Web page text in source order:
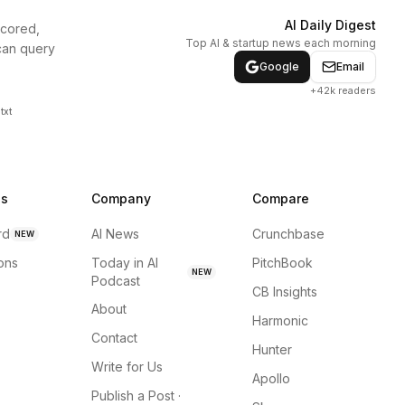
query
AI Daily Digest
Top AI & startup news each morning
Google
Email
+42k readers
NEW
Company
AI News
Today in AI
Podcast
NEW
About
Contact
Write for Us
Publish a Post ·
Compare
Crunchbase
PitchBook
CB Insights
Harmonic
Hunter
Apollo